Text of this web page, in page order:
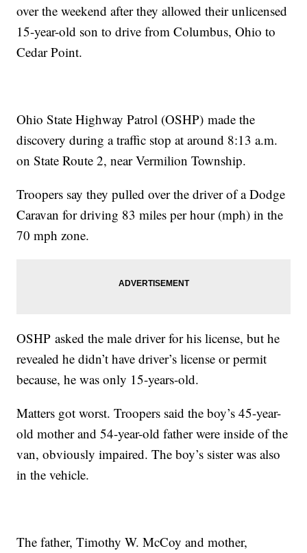
over the weekend after they allowed their unlicensed
15-year-old son to drive from Columbus, Ohio to
Cedar Point.
Ohio State Highway Patrol (OSHP) made the
discovery during a traffic stop at around 8:13 a.m.
on State Route 2, near Vermilion Township.
Troopers say they pulled over the driver of a Dodge
Caravan for driving 83 miles per hour (mph) in the
70 mph zone.
OSHP asked the male driver for his license, but he
revealed he didn’t have driver’s license or permit
because, he was only 15-years-old.
Matters got worst. Troopers said the boy’s 45-year-
old mother and 54-year-old father were inside of the
van, obviously impaired. The boy’s sister was also
in the vehicle.
The father, Timothy W. McCoy and mother,